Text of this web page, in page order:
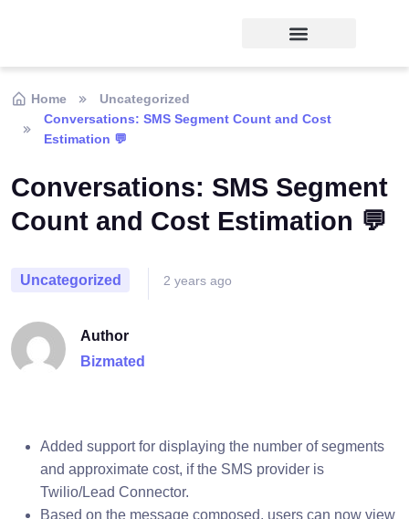
Home
Uncategorized
Conversations: SMS Segment Count and Cost
Estimation 💬
Conversations: SMS Segment
Count and Cost Estimation 💬
Uncategorized 2 years ago
Author
Bizmated
Added support for displaying the number of segments
and approximate cost, if the SMS provider is
Twilio/Lead Connector.
Based on the message composed, users can now view